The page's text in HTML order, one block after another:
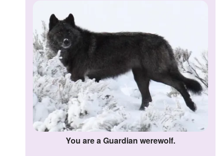
Following
Followers
Favorite Quizzes
Favorite Stories
Starred Questions
Starred Polls
You are a Guardian werewolf.